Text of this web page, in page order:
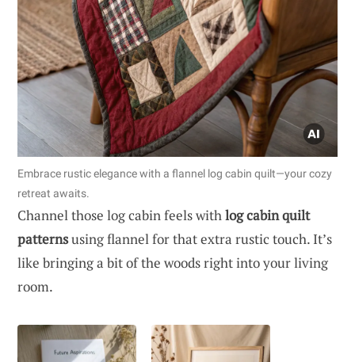
Embrace rustic elegance with a flannel log cabin quilt—your cozy
retreat awaits.
Channel those log cabin feels withlog cabin quilt
patternsusing flannel for that extra rustic touch. It’s
like bringing a bit of the woods right into your living
room.